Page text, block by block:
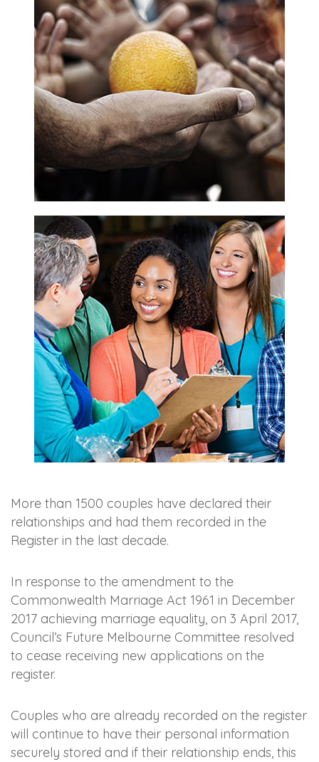
More than 1500 couples have declared their
relationships and had them recorded in the
Register in the last decade.
In response to the amendment to the
Commonwealth Marriage Act 1961 in December
2017 achieving marriage equality, on 3 April 2017,
Council’s Future Melbourne Committee resolved
to cease receiving new applications on the
register.
Couples who are already recorded on the register
will continue to have their personal information
securely stored and if their relationship ends, this